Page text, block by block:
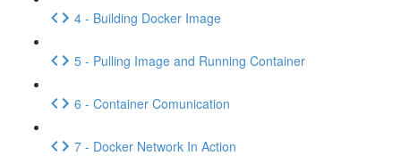
4 - Building Docker Image
5 - Pulling Image and Running Container
6 - Container Comunication
7 - Docker Network In Action